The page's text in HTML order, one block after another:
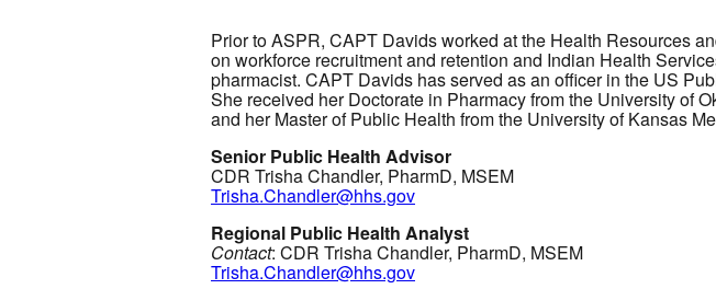
Prior to ASPR, CAPT Davids worked at the Health Resources
on workforce recruitment and retention and Indian Health
pharmacist. CAPT Davids has served as an officer in the US
She received her Doctorate in Pharmacy from the University of
and her Master of Public Health from the University of Kansas
Senior Public Health Advisor
CDR Trisha Chandler, PharmD, MSEM
Trisha.Chandler@hhs.gov
Regional Public Health Analyst
Contact: CDR Trisha Chandler, PharmD, MSEM
Trisha.Chandler@hhs.gov